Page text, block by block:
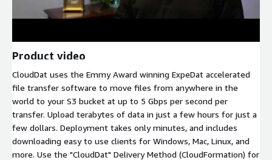
Product video
CloudDat uses the Emmy Award winning ExpeDat accelerated
file transfer software to move files from anywhere in the
world to your S3 bucket at up to 5 Gbps per second per
transfer. Upload terabytes of data in just a few hours for just a
few dollars. Deployment takes only minutes, and includes
downloading easy to use clients for Windows, Mac, Linux, and
more. Use the "CloudDat" Delivery Method (CloudFormation) for